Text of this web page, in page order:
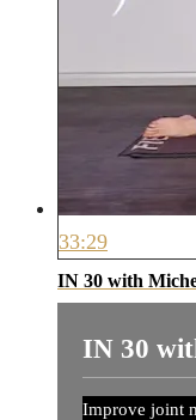
33:29
IN 30 with
IN 30
Improve joint